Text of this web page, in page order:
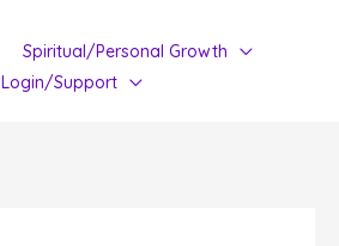
Spiritual/Personal Growth
Login/Support